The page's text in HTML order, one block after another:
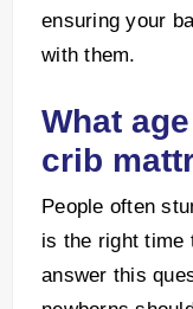
ensuring your
with them.
What
crib
People often
is the right time
answer this